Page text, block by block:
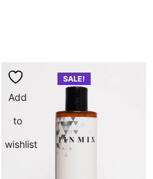
SALE!
Add
to
wishlist